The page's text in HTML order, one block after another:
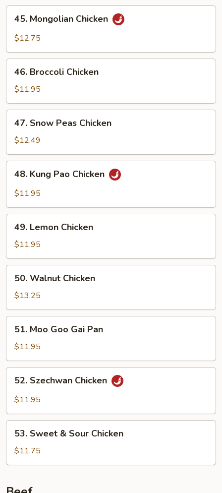
Mongolian
Chicken
45. Mongolian Chicken
$12.75
Broccoli
Chicken
46. Broccoli Chicken
$11.95
Snow
Peas
Chicken
47. Snow Peas Chicken
$12.49
Kung
Pao
48. Kung Pao Chicken
$11.95
Lemon
Chicken
49. Lemon Chicken
$11.95
Walnut
Chicken
50. Walnut Chicken
$13.25
Moo
Goo
Gai
Pan
51. Moo Goo Gai Pan
$11.95
Szechwan
Chicken
52. Szechwan Chicken
$11.95
Sweet
Sour
53. Sweet & Sour Chicken
$11.75